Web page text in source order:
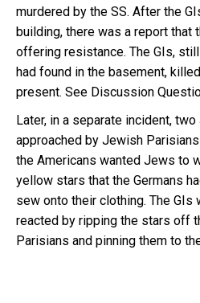
murdered by the SS. After the
building, there was a report that
offering resistance. The GIs,
had found in the basement,
present. See Discussion
Later, in a separate incident,
approached by Jewish
the Americans wanted Jews to
yellow stars that the Germans
sew onto their clothing. The
reacted by ripping the stars off
Parisians and pinning them to